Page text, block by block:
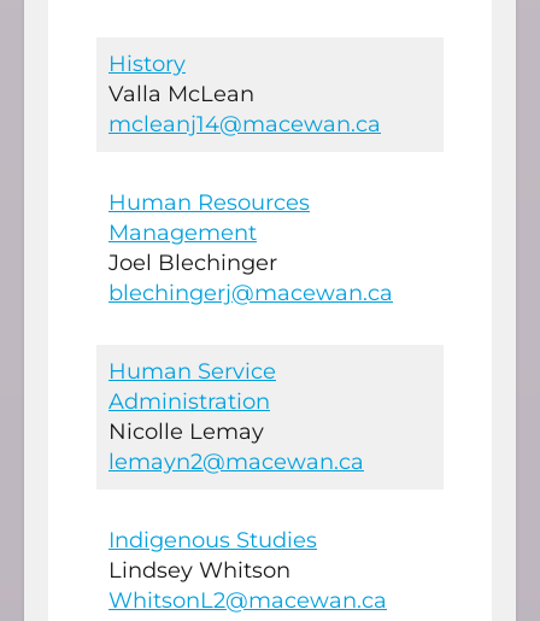
History
Valla McLean
mcleanj14@macewan.ca
Human Resources
Management
Joel Blechinger
blechingerj@macewan.ca
Human Service
Administration
Nicolle Lemay
lemayn2@macewan.ca
Indigenous Studies
Lindsey Whitson
WhitsonL2@macewan.ca